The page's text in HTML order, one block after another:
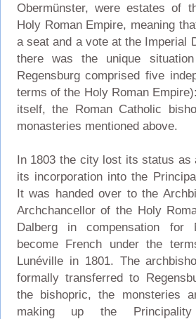
Obermünster, were estates of
Holy Roman Empire, meaning
a seat and a vote at the Imperial
there was the unique
Regensburg comprised five
terms of the Holy Roman
itself, the Roman Catholic
monasteries mentioned above.
In 1803 the city lost its status as
its incorporation into the
It was handed over to the
Archchancellor of the Holy
Dalberg in compensation for
become French under the
Lunéville in 1801. The
formally transferred to
the bishopric, the monsteries
making up the